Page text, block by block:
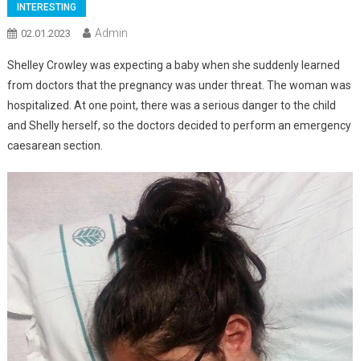
INTERESTING
02.01.2023 Admin
Shelley Crowley was expecting a baby when she suddenly learned
from doctors that the pregnancy was under threat. The woman was
hospitalized. At one point, there was a serious danger to the child
and Shelly herself, so the doctors decided to perform an emergency
caesarean section.